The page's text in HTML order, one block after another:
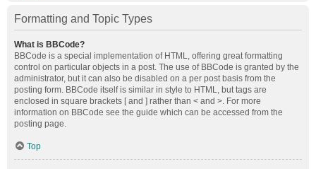
Formatting and Topic Types
What is BBCode?
BBCode is a special implementation of HTML, offering great formatting
control on particular objects in a post. The use of BBCode is granted by the
administrator, but it can also be disabled on a per post basis from the
posting form. BBCode itself is similar in style to HTML, but tags are
enclosed in square brackets [ and ] rather than < and >. For more
information on BBCode see the guide which can be accessed from the
posting page.
Top